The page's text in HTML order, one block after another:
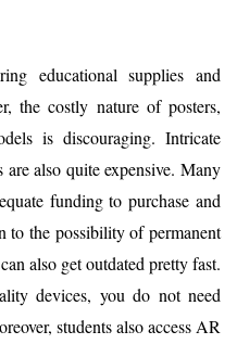
educational supplies and
the costly nature of posters,
is discouraging. Intricate
also quite expensive. Many
funding to purchase and
to the possibility of permanent
also get outdated pretty fast.
devices, you do not need
students also access AR